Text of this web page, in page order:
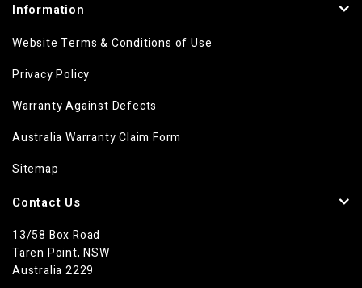
Information
Website Terms & Conditions of Use
Privacy Policy
Warranty Against Defects
Australia Warranty Claim Form
Sitemap
Contact Us
13/58 Box Road
Taren Point, NSW
Australia 2229